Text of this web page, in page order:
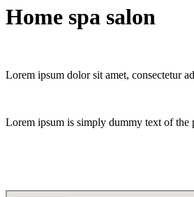
Home spa salon
Lorem ipsum dolor sit amet, consectetur
Lorem ipsum is simply dummy text of the